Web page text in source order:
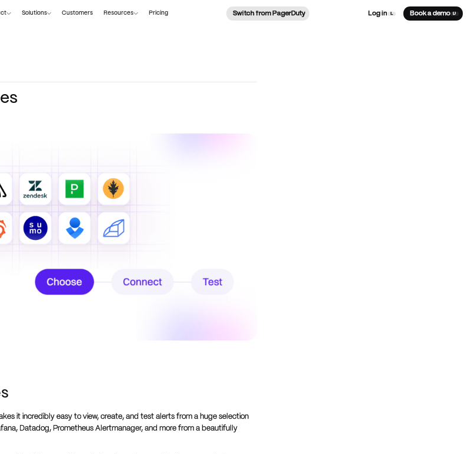
Switch from PagerDuty Log in L Book a demo D
Solutions Customers Resources Pricing
it incredibly easy to view, create, and test alerts from a huge selection
Datadog, Prometheus Alertmanager, and more from a beautifully